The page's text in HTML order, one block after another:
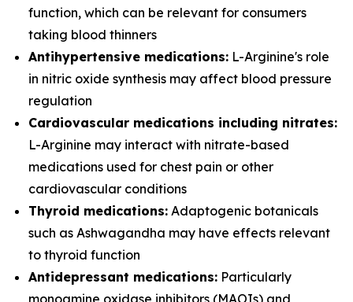
function, which can be relevant for consumers
taking blood thinners
Antihypertensive medications: L-Arginine's role
in nitric oxide synthesis may affect blood pressure
regulation
Cardiovascular medications including nitrates:
L-Arginine may interact with nitrate-based
medications used for chest pain or other
cardiovascular conditions
Thyroid medications: Adaptogenic botanicals
such as Ashwagandha may have effects relevant
to thyroid function
Antidepressant medications: Particularly
monoamine oxidase inhibitors (MAOIs) and